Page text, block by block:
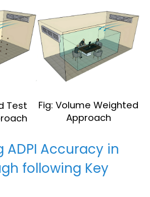
Test
Fig: Volume Weighted
Approach
ADPI Accuracy in
following Key